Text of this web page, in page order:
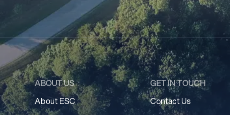
ABOUT US
About ESC
GET IN TOUCH
Contact Us